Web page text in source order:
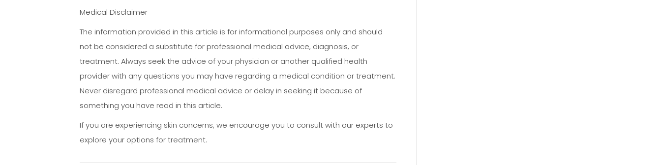
Medical Disclaimer
The information provided in this article is for informational purposes only and should
not be considered a substitute for professional medical advice, diagnosis, or
treatment. Always seek the advice of your physician or another qualified health
provider with any questions you may have regarding a medical condition or treatment.
Never disregard professional medical advice or delay in seeking it because of
something you have read in this article.
If you are experiencing skin concerns, we encourage you to consult with our experts to
explore your options for treatment.